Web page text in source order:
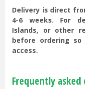
Delivery is direct
4-6 weeks. For
Islands, or other
before ordering
access.
Frequently